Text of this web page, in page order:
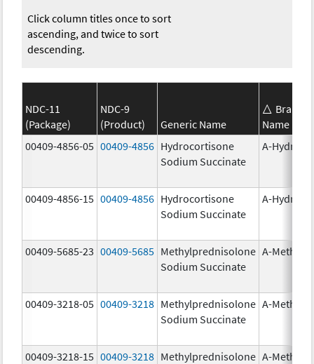
Click column titles once to sort
ascending, and twice to sort
descending.
NDC-11
(Package)
NDC-9
(Product)
Generic Name
Brand
Name
00409-4856-05 00409-4856 Hydrocortisone
Sodium Succinate
A-
00409-4856-15 00409-4856 Hydrocortisone
Sodium Succinate
A-
00409-5685-23 00409-5685 Methylprednisolone
Sodium Succinate
A-
00409-3218-05 00409-3218 Methylprednisolone
Sodium Succinate
A-
00409-3218-15 00409-3218 Methylprednisolone A-